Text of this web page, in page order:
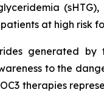
at high risk
generated
to the
therapies